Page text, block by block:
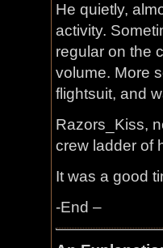
He quietly,
activity.
regular on the
volume. More
flightsuit, and
Razors_Kiss,
crew ladder of
It was a good
-End –